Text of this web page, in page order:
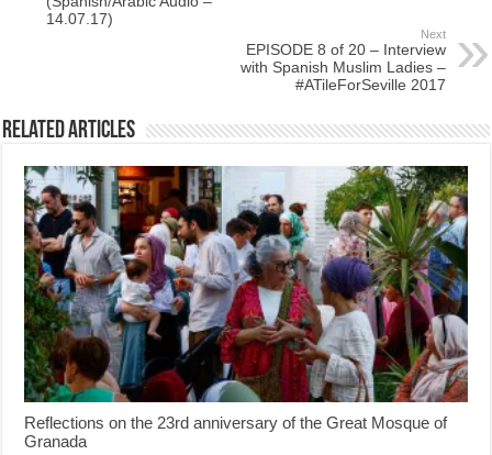
14.07.17)
Next
EPISODE 8 of 20 – Interview
with Spanish Muslim Ladies –
#ATileForSeville 2017
Related Articles
Reflections on the 23rd anniversary of the Great Mosque of
Granada